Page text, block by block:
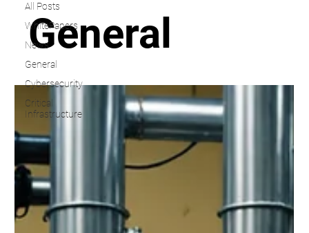
All Posts
WhitePapers
News
General
Cybersecurity
Critical
Infrastructure
General